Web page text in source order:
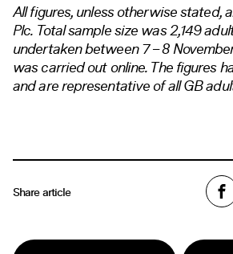
All figures, unless otherwise stated,
Plc. Total sample size was 2,149
undertaken between 7 – 8
was carried out online. The figures
and are representative of all GB
Share article